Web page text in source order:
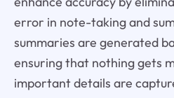
error in note-taking and
summaries are generated
ensuring that nothing gets
important details are